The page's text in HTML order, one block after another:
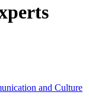
and Culture